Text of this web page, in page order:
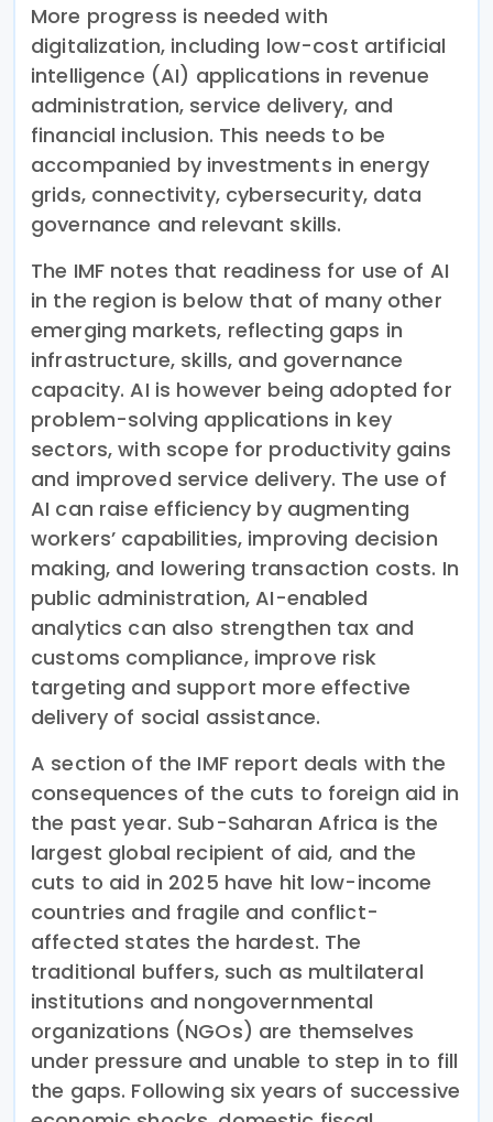
More progress is needed with
digitalization, including low-cost artificial
intelligence (AI) applications in revenue
administration, service delivery, and
financial inclusion. This needs to be
accompanied by investments in energy
grids, connectivity, cybersecurity, data
governance and relevant skills.
The IMF notes that readiness for use of AI
in the region is below that of many other
emerging markets, reflecting gaps in
infrastructure, skills, and governance
capacity. AI is however being adopted for
problem-solving applications in key
sectors, with scope for productivity gains
and improved service delivery. The use of
AI can raise efficiency by augmenting
workers’ capabilities, improving decision
making, and lowering transaction costs. In
public administration, AI-enabled
analytics can also strengthen tax and
customs compliance, improve risk
targeting and support more effective
delivery of social assistance.
A section of the IMF report deals with the
consequences of the cuts to foreign aid in
the past year. Sub-Saharan Africa is the
largest global recipient of aid, and the
cuts to aid in 2025 have hit low-income
countries and fragile and conflict-
affected states the hardest. The
traditional buffers, such as multilateral
institutions and nongovernmental
organizations (NGOs) are themselves
under pressure and unable to step in to fill
the gaps. Following six years of successive